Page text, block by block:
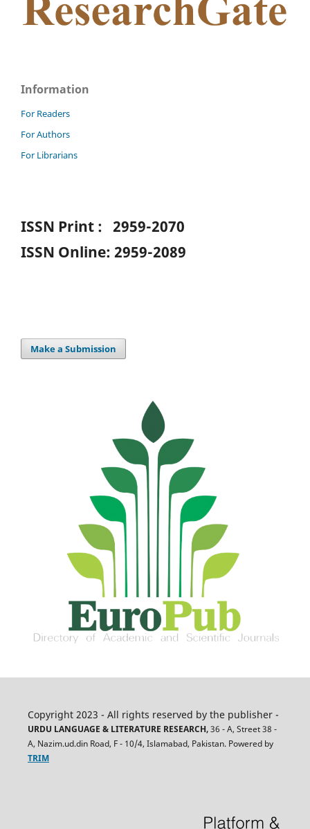
Information
For Readers
For Authors
For Librarians
ISSN Print : 2959-2070
ISSN Online: 2959-2089
Make a Submission
Copyright 2023 - All rights reserved by the publisher -
URDU LANGUAGE & LITERATURE RESEARCH,36 - A, Street 38 -
A, Nazim.ud.din Road, F - 10/4, Islamabad, Pakistan. Powered by
TRIM